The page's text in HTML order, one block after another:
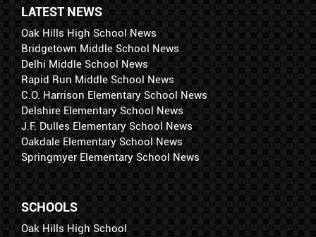
LATEST NEWS
Oak Hills High School News
Bridgetown Middle School News
Delhi Middle School News
Rapid Run Middle School News
C.O. Harrison Elementary School News
Delshire Elementary School News
J.F. Dulles Elementary School News
Oakdale Elementary School News
Springmyer Elementary School News
SCHOOLS
Oak Hills High School